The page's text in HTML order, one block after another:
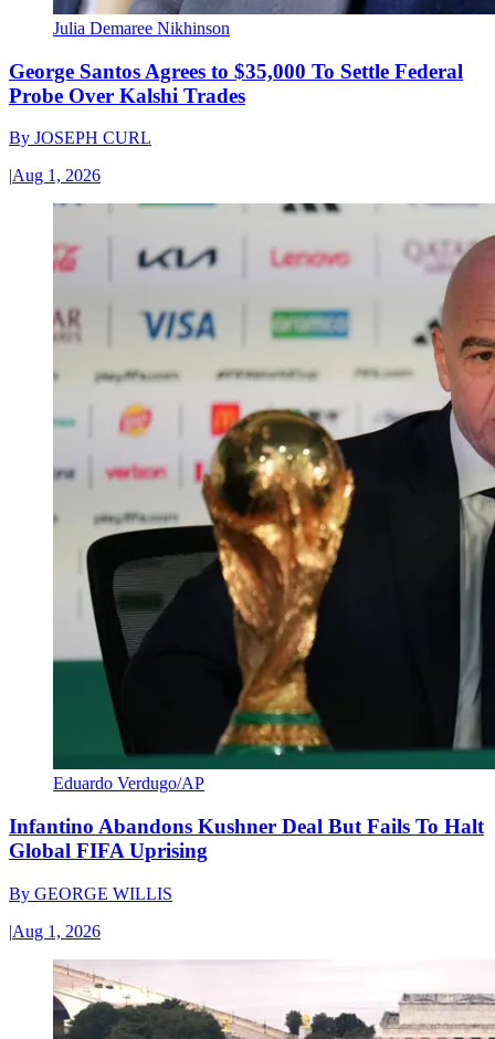
Julia Demaree Nikhinson
George Santos Agrees to $35,000 To Settle Federal
Probe Over Kalshi Trades
By JOSEPH CURL
|Aug 1, 2026
Eduardo Verdugo/AP
Infantino Abandons Kushner Deal But Fails To Halt
Global FIFA Uprising
By GEORGE WILLIS
|Aug 1, 2026